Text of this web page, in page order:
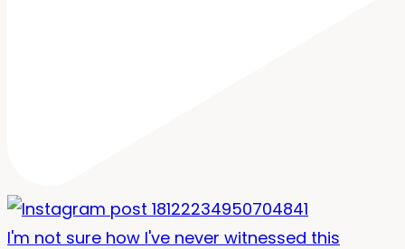
I'm not sure how I've never witnessed this